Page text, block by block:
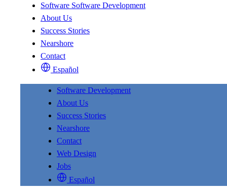
Software Software Development
About Us
Success Stories
Nearshore
Contact
Español
Software Development
About Us
Success Stories
Nearshore
Contact
Web Design
Jobs
Español